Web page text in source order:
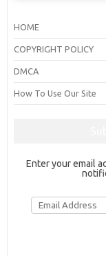
HOME
COPYRIGHT POLICY
DMCA
How To Use Our Site
Enter your email
Email
Address